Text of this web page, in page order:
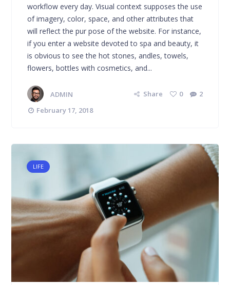
workflow every day. Visual context supposes the use
of imagery, color, space, and other attributes that
will reflect the pur pose of the website. For instance,
if you enter a website devoted to spa and beauty, it
is obvious to see the hot stones, andles, towels,
flowers, bottles with cosmetics, and...
ADMIN Share 0
2
February 17, 2018
LIFE